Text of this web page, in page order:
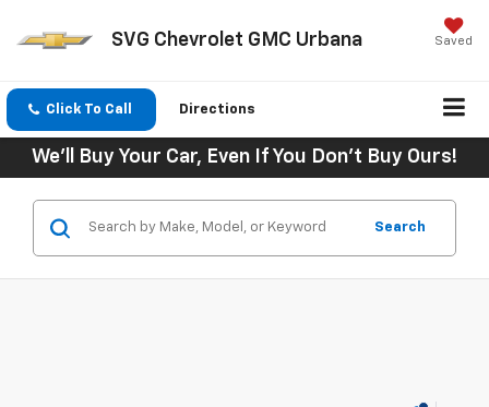
SVG Chevrolet GMC Urbana Saved
Click To Call Directions
We'll Buy Your Car, Even If You Don't Buy Ours!
Search